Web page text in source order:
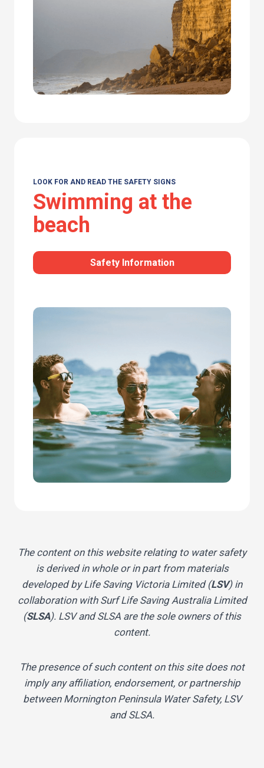
LOOK FOR AND READ THE SAFETY SIGNS
Swimming at the
beach
Safety Information
The content on this website relating to water safety
is derived in whole or in part from materials
developed by Life Saving Victoria Limited (LSV) in
collaboration with Surf Life Saving Australia Limited
(SLSA). LSV and SLSA are the sole owners of this
content.
The presence of such content on this site does not
imply any affiliation, endorsement, or partnership
between Mornington Peninsula Water Safety, LSV
and SLSA.